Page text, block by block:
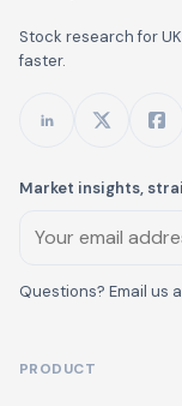
Stock research for
faster.
Market insights,
Questions? Email us
PRODUCT